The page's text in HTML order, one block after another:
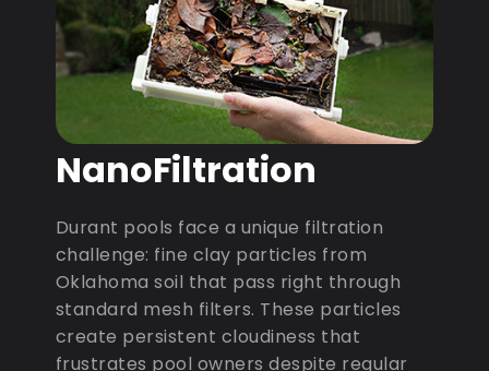
NanoFiltration
Durant pools face a unique filtration
challenge: fine clay particles from
Oklahoma soil that pass right through
standard mesh filters. These particles
create persistent cloudiness that
frustrates pool owners despite regular